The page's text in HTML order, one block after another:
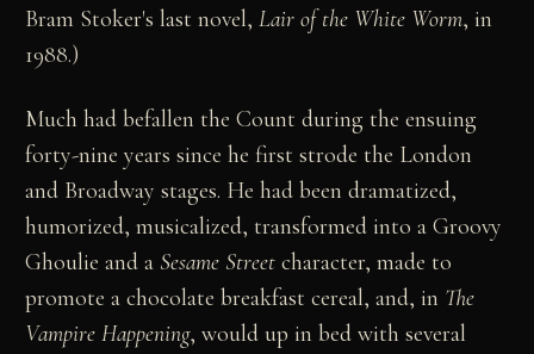
Bram Stoker's last novel,Lair of the White Worm, in
1988.)
Much had befallen the Count during the ensuing
forty-nine years since he first strode the London
and Broadway stages. He had been dramatized,
humorized, musicalized, transformed into a Groovy
Ghoulie and a Sesame Street character, made to
promote a chocolate breakfast cereal, and, in The
Vampire Happening, would up in bed with several